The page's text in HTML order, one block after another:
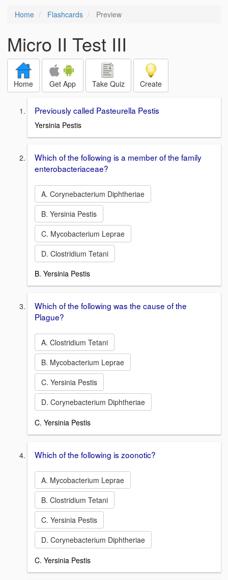
Home Flashcards Preview
Micro II Test III
Home Get App Take Quiz Create
Previously called Pasteurella Pestis
Yersinia Pestis
Which of the following is a member of the family
enterobacteriaceae?
A. Corynebacterium Diphtheriae
B. Yersinia Pestis
C. Mycobacterium Leprae
D. Clostridium Tetani
B. Yersinia Pestis
Which of the following was the cause of the
Plague?
A. Clostridium Tetani
B. Mycobacterium Leprae
C. Yersinia Pestis
D. Corynebacterium Diphtheriae
C. Yersinia Pestis
Which of the following is zoonotic?
A. Mycobacterium Leprae
B. Clostridium Tetani
C. Yersinia Pestis
D. Corynebacterium Diphtheriae
C. Yersinia Pestis